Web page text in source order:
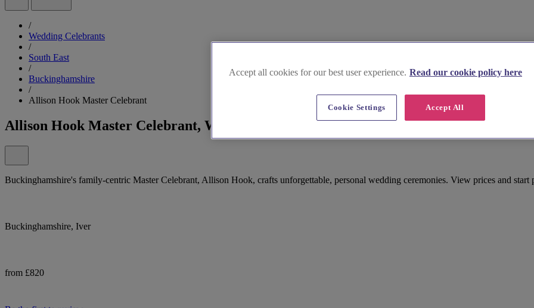
/
Wedding Celebrants
/
South East
/
Buckinghamshire
/
Allison Hook Master Celebrant
Allison Hook Master Celebrant, Wedding Celebrant in Buckinghamshire
Buckinghamshire's family-centric Master Celebrant, Allison Hook, crafts unforgettable, personal wedding ceremonies. View prices and start
Buckinghamshire, Iver
from £820
Accept all cookies for our best user experience. Read our cookie policy here
Accept All
Cookie Settings